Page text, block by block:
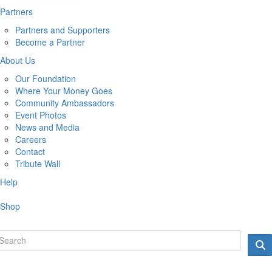
Partners
Partners and Supporters
Become a Partner
About Us
Our Foundation
Where Your Money Goes
Community Ambassadors
Event Photos
News and Media
Careers
Contact
Tribute Wall
Help
Shop